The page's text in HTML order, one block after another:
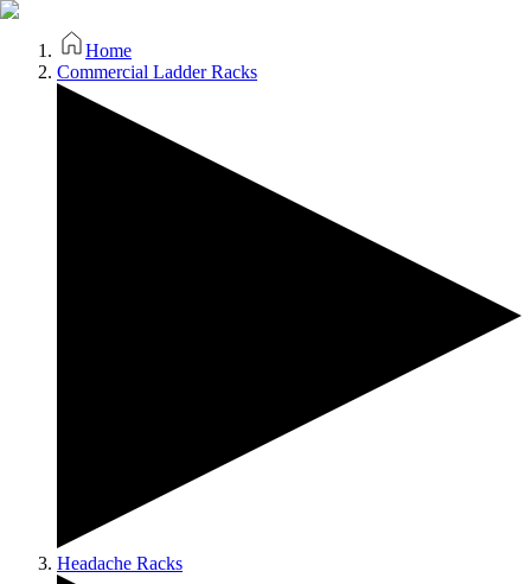
Home
Commercial Ladder Racks
Headache Racks